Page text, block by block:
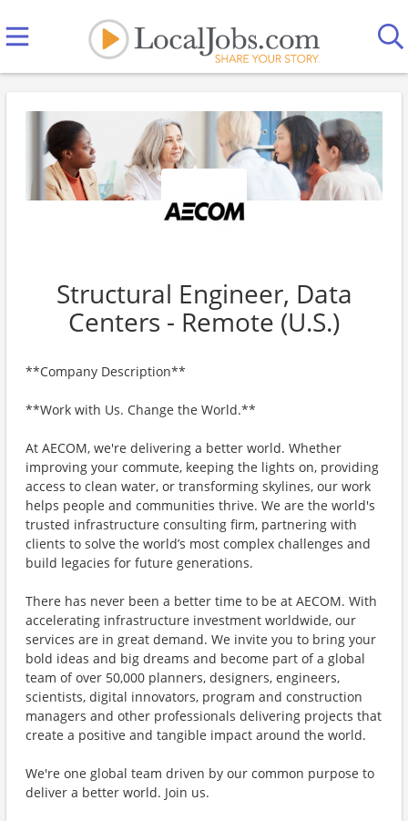
Structural Engineer, Data
Centers - Remote (U.S.)
**Company Description**
**Work with Us. Change the World.**
At AECOM, we're delivering a better world. Whether
improving your commute, keeping the lights on, providing
access to clean water, or transforming skylines, our work
helps people and communities thrive. We are the world's
trusted infrastructure consulting firm, partnering with
clients to solve the world’s most complex challenges and
build legacies for future generations.
There has never been a better time to be at AECOM. With
accelerating infrastructure investment worldwide, our
services are in great demand. We invite you to bring your
bold ideas and big dreams and become part of a global
team of over 50,000 planners, designers, engineers,
scientists, digital innovators, program and construction
managers and other professionals delivering projects that
create a positive and tangible impact around the world.
We're one global team driven by our common purpose to
deliver a better world. Join us.